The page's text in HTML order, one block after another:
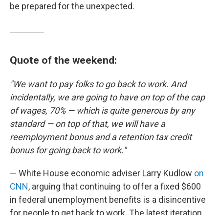
be prepared for the unexpected.
Quote of the weekend:
"We want to pay folks to go back to work. And
incidentally, we are going to have on top of the cap
of wages, 70% — which is quite generous by any
standard — on top of that, we will have a
reemployment bonus and a retention tax credit
bonus for going back to work."
— White House economic adviser Larry Kudlow on
CNN, arguing that continuing to offer a fixed $600
in federal unemployment benefits is a disincentive
for people to get back to work. The latest iteration